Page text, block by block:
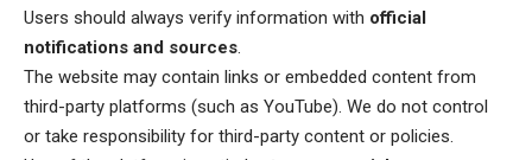
Users should always verify information with official
notifications and sources
The website may contain links or embedded content from
third-party platforms (such as YouTube). We do not control
or take responsibility for third-party content or policies.